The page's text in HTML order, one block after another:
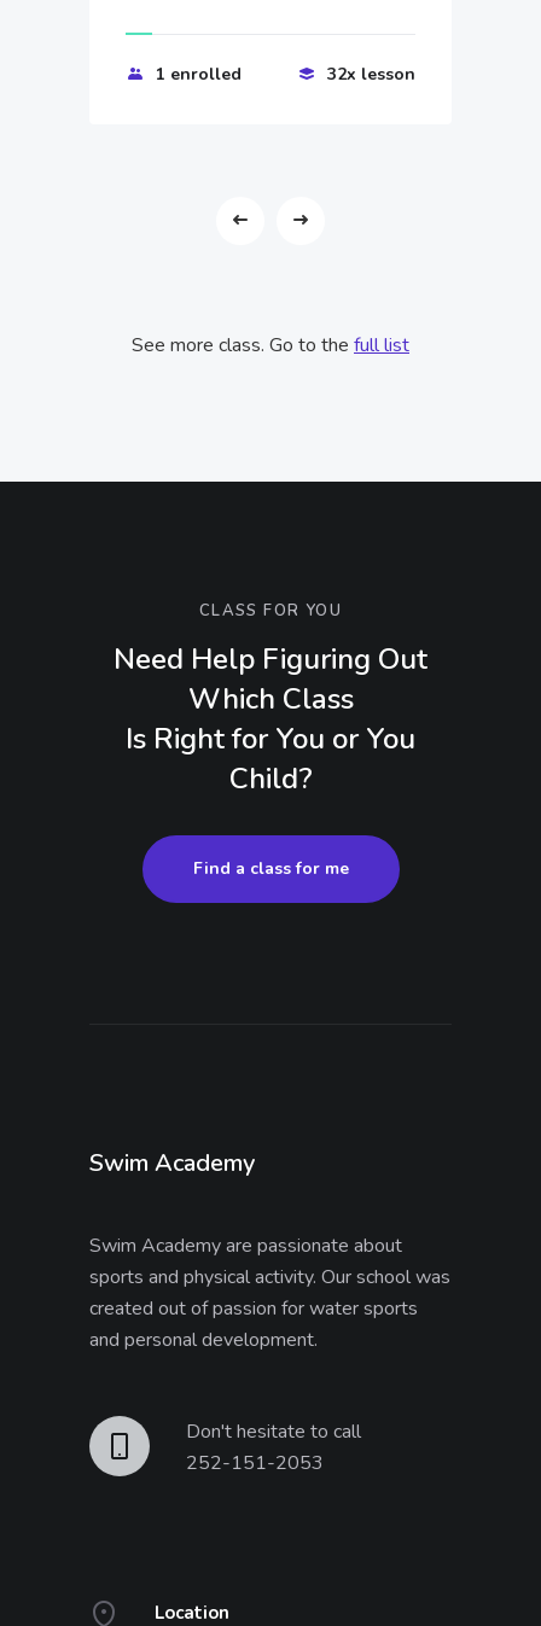
1 enrolled 32x lesson
See more class. Go to the full list
CLASS FOR YOU
Need Help Figuring Out
Which Class
Is Right for You or You
Child?
Find a class for me
Swim Academy
Swim Academy are passionate about
sports and physical activity. Our school was
created out of passion for water sports
and personal development.
Don't hesitate to call
252-151-2053
Location